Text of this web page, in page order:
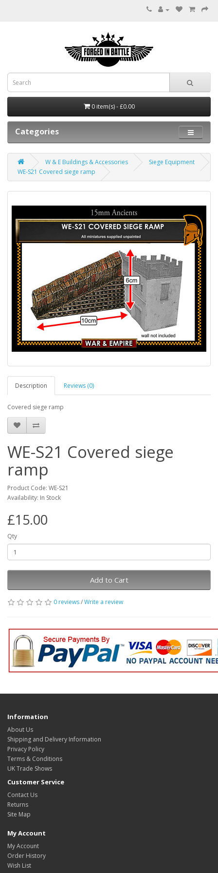
0 item(s) - £0.00
Categories
W & E Buildings & Accessories
Siege Equipment
WE-S21 Covered siege ramp
Description Reviews (0)
Covered siege ramp
WE-S21 Covered siege
ramp
Product Code: WE-S21
Availability: In Stock
£15.00
Qty
Add to Cart
0 reviews/Write a review
Information
About Us
Shipping and Delivery Information
Privacy Policy
Terms & Conditions
UK Trade Shows
Customer Service
Contact Us
Returns
Site Map
My Account
My Account
Order History
Wish List